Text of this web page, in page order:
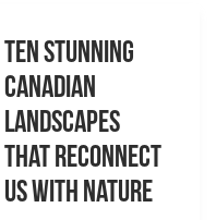
Ten Stunning
Canadian
Landscapes
That Reconnect
Us With Nature